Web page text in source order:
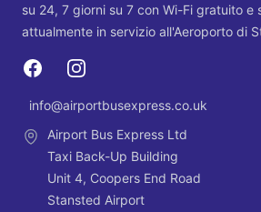
su 24, 7 giorni su 7 con Wi-Fi gratuito e
attualmente in servizio all'Aeroporto di
FacebookInstagram
Email
info@airportbusexpress.co.uk
Airport Bus Express Ltd
Taxi Back-Up Building
Unit 4, Coopers End Road
Stansted Airport